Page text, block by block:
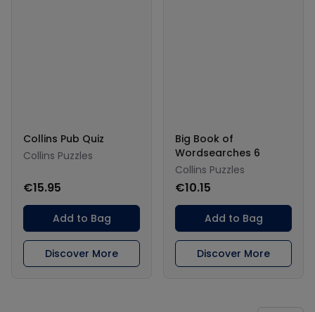
Collins Pub Quiz
Collins Puzzles
€15.95
Add to Bag
Discover More
Big Book of
Wordsearches 6
Collins Puzzles
€10.15
Add to Bag
Discover More